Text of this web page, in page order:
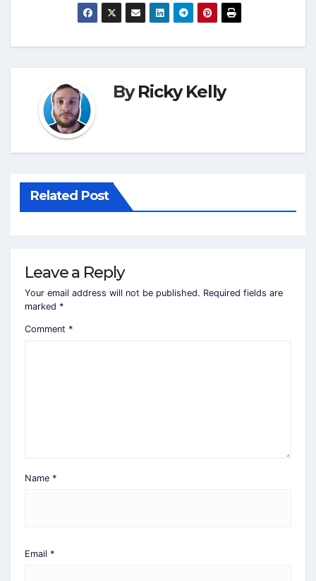
ByRicky Kelly
Related Post
Leave a Reply
Your email address will not be published. Required fields are
marked *
Comment *
Name *
Email *